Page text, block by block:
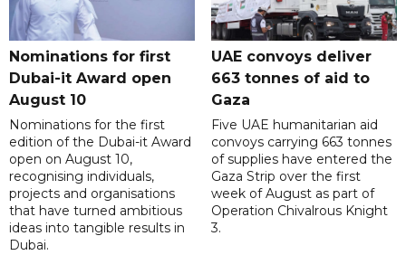
Nominations for first
Dubai-it Award open
August 10
Nominations for the first
edition of the Dubai-it Award
open on August 10,
recognising individuals,
projects and organisations
that have turned ambitious
ideas into tangible results in
Dubai.
UAE convoys deliver
663 tonnes of aid to
Gaza
Five UAE humanitarian aid
convoys carrying 663 tonnes
of supplies have entered the
Gaza Strip over the first
week of August as part of
Operation Chivalrous Knight
3.